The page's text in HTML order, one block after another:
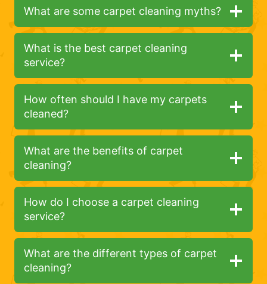
What are some carpet cleaning myths?
What is the best carpet cleaning
service?
How often should I have my carpets
cleaned?
What are the benefits of carpet
cleaning?
How do I choose a carpet cleaning
service?
What are the different types of carpet
cleaning?